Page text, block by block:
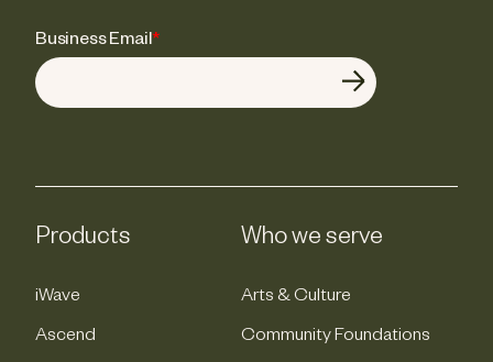
Business Email*
Products
iWave
Ascend
Who we serve
Arts & Culture
Community Foundations